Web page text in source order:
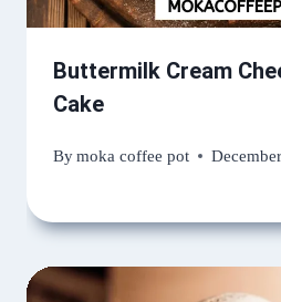
Buttermilk Cream
Cake
Bymoka coffee pot